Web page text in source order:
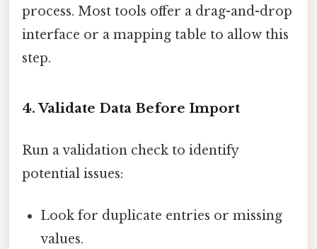
process. Most tools offer a drag-and-drop
interface or a mapping table to allow this
step.
4. Validate Data Before Import
Run a validation check to identify
potential issues:
Look for duplicate entries or missing
values.